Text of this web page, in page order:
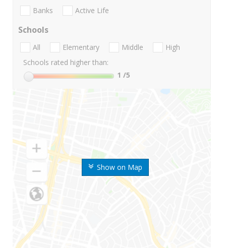
Show on Map
Banks Active Life
Schools
All Elementary Middle
High
Schools rated higher than:
1 /5